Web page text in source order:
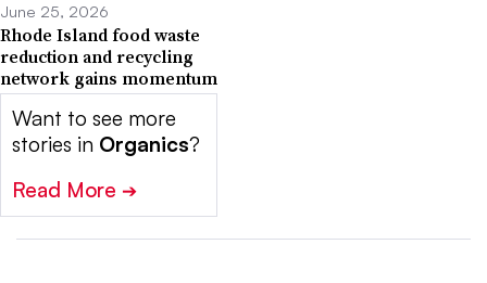
June 25, 2026
Rhode Island food waste
reduction and recycling
network gains momentum
Want to see more
stories in Organics?
Read More ➔